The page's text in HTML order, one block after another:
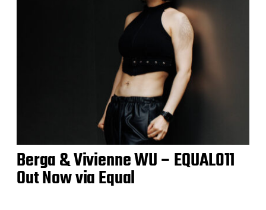
Berga & Vivienne WU – EQUAL011
Out Now via Equal